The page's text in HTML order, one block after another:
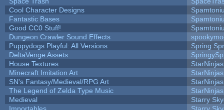
Cool Character Designs
Fantastic Bases
Good CC0 Stuff!
Dungeon Crawler Sound Effects
Puppydogs Playful: All Versions
Spring
DeltaVenge Assets
House Textures
StarNinjas
Minecraft Imitation Art
StarNinjas
SN's Fantasy/Medieval/RPG Art
StarNinjas
The Legend of Zelda Type Music
StarNinjas
Medieval
Starry
Importables
Starry